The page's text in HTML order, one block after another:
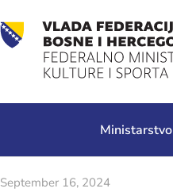
Ministarstvo
September 16, 2024